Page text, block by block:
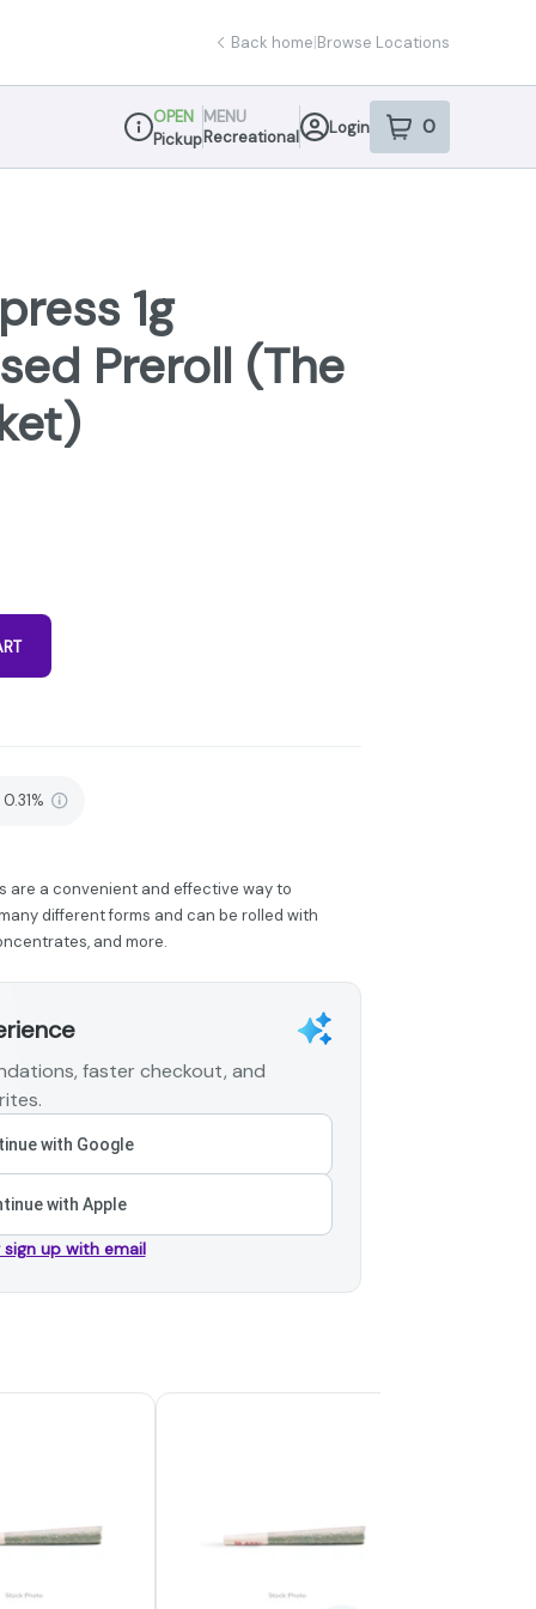
Back home|Browse Locations
Dispensary Info
OPEN
Pickup
MENU
Recreational
Login 0
item sin your
1g
Preroll (The
0.31%
are a convenient and effective way to
different forms and can be rolled with
and more.
faster checkout, and
with Google
with Apple
sign up with email